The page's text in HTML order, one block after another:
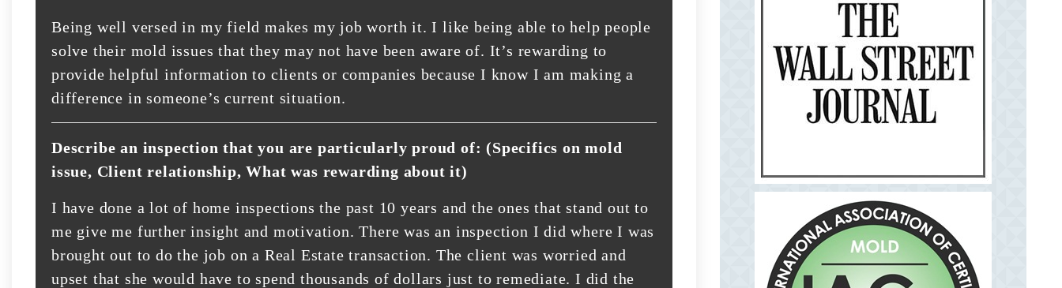
Being well versed in my field makes my job worth it. I like being able to help people
solve their mold issues that they may not have been aware of. It’s rewarding to
provide helpful information to clients or companies because I know I am making a
difference in someone’s current situation.
Describe an inspection that you are particularly proud of: (Specifics on mold
issue, Client relationship, What was rewarding about it)
I have done a lot of home inspections the past 10 years and the ones that stand out to
me give me further insight and motivation. There was an inspection I did where I was
brought out to do the job on a Real Estate transaction. The client was worried and
upset that she would have to spend thousands of dollars just to remediate. I did the